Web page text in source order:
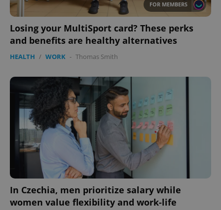
FOR MEMBERS
Losing your MultiSport card? These perks
and benefits are healthy alternatives
HEALTH / WORK - Thomas Smith
In Czechia, men prioritize salary while
women value flexibility and work-life